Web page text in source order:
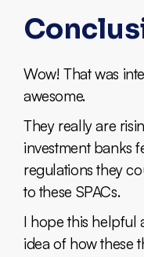
Wow! That was
awesome.
They really are
investment banks
regulations they
to these SPACs.
I hope this helpful
idea of how these